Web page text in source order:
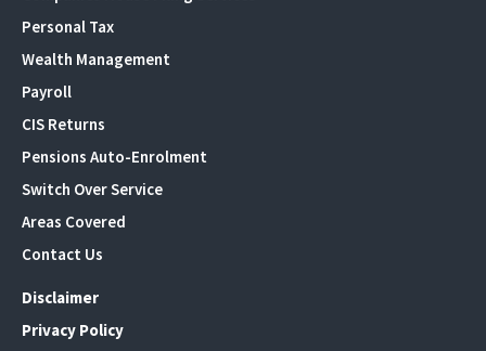
Personal Tax
Wealth Management
Payroll
CIS Returns
Pensions Auto-Enrolment
Switch Over Service
Areas Covered
Contact Us
Disclaimer
Privacy Policy